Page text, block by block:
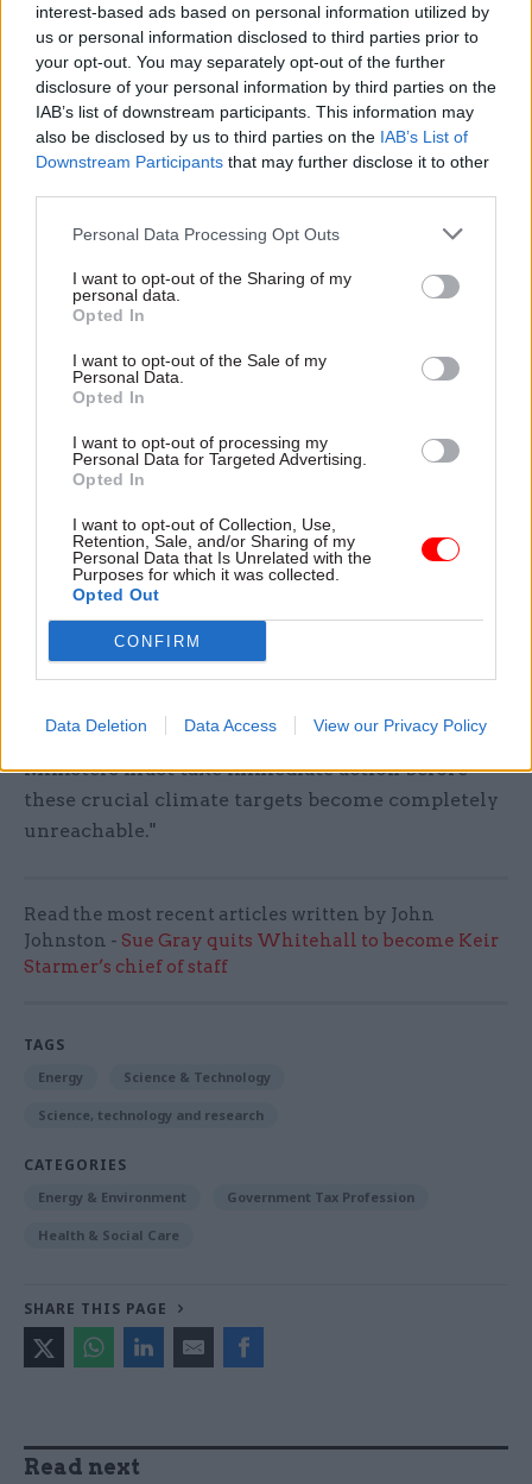
interest-based ads based on personal information utilized by
us or personal information disclosed to third parties prior to
your opt-out. You may separately opt-out of the further
disclosure of your personal information by third parties on the
IAB’s list of downstream participants. This information may
also be disclosed by us to third parties on the IAB’s List of
Downstream Participants that may further disclose it to other
Personal Data Processing Opt Outs
I want to opt-out of the Sharing of my
personal data.
Opted In
I want to opt-out of the Sale of my
Personal Data.
Opted In
I want to opt-out of processing my
Personal Data for Targeted Advertising.
Opted In
I want to opt-out of Collection, Use,
Retention, Sale, and/or Sharing of my
Personal Data that Is Unrelated with the
Purposes for which it was collected.
Opted Out
CONFIRM
Data Deletion Data Access View our Privacy Policy
But Labour said the environment could not
afford to wait for a Jeremy Corbyn-led
government to "sort this mess out".
"Today’s report shows how the Tories are failing
to meet our climate change commitments and
how they have made little to no progress in the
six months since the last report," shadow energy
"The Committee on Climate Change have
outlined more explicitly than ever what actions
the Tories must now take to tackle climate
change and for the sake of future generations,
this report and its recommendation cannot fall
on deaf ears.
He added: "Just this week the government
scrapped support for the Swansea Bay Tidal
Lagoon whilst supporting a third runway at
Heathrow which shows how empty their green
rhetoric is.
government to come in and sort this mess out.
Ministers must take immediate action before
these crucial climate targets become completely
unreachable."
Read the most recent articles written by John
Johnston - Sue Gray quits Whitehall to become Keir
Starmer’s chief of staff
TAGS
Energy Science & Technology
Science, technology and research
CATEGORIES
Energy & Environment Government Tax Profession
Health & Social Care
SHARE THIS PAGE
Read next